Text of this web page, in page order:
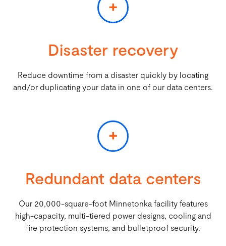
+
Disaster recovery
Reduce downtime from a disaster quickly by locating
and/or duplicating your data in one of our data centers.
+
Redundant data centers
Our 20,000-square-foot Minnetonka facility features
high-capacity, multi-tiered power designs, cooling and
fire protection systems, and bulletproof security.